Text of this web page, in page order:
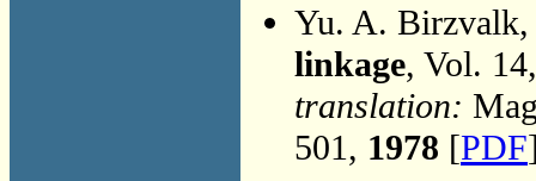
Yu. A.
linkage, Vol.
translation:
501, 1978 [PDF